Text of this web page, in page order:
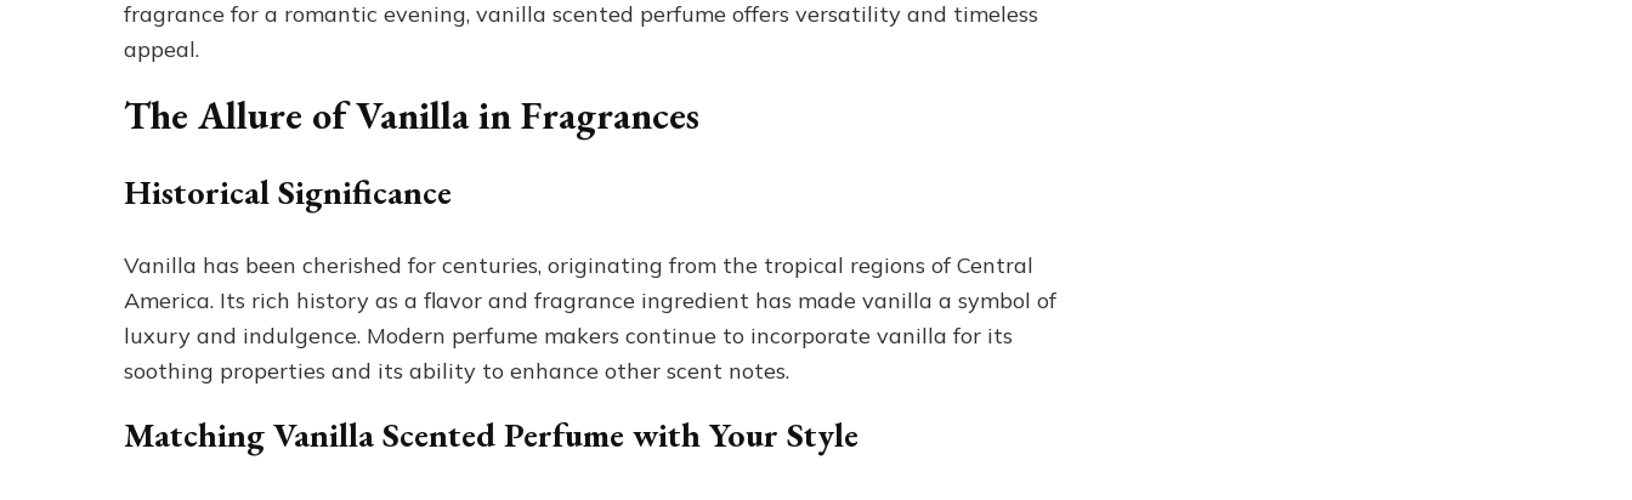
fragrance for a romantic evening, vanilla scented perfume offers versatility and timeless
appeal.
The Allure of Vanilla in Fragrances
Historical Significance
Vanilla has been cherished for centuries, originating from the tropical regions of Central
America. Its rich history as a flavor and fragrance ingredient has made vanilla a symbol of
luxury and indulgence. Modern perfume makers continue to incorporate vanilla for its
soothing properties and its ability to enhance other scent notes.
Matching Vanilla Scented Perfume with Your Style